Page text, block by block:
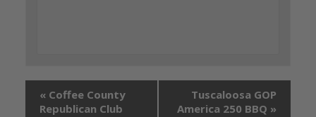
« Coffee County
Republican Club
Tuscaloosa GOP
America 250 BBQ »